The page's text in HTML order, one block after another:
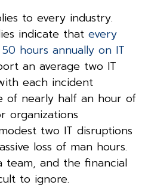
to every industry.
indicate that every
hours annually on IT
an average two IT
each incident
of nearly half an hour of
organizations
two IT disruptions
loss of man hours.
team, and the financial
to ignore.